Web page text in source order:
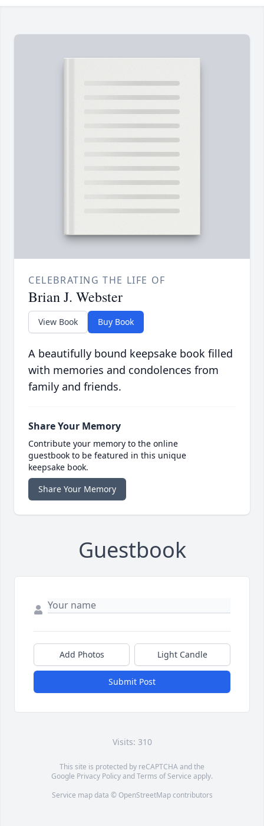
CELEBRATING THE LIFE OF
Brian J. Webster
View Book Buy Book
A beautifully bound keepsake book filled
with memories and condolences from
family and friends.
Share Your Memory
Contribute your memory to the online
guestbook to be featured in this unique
keepsake book.
Share Your Memory
Guestbook
Add Photos Light Candle
Submit Post
Visits: 310
This site is protected by reCAPTCHA and the
Google Privacy PolicyandTerms of Service apply.
Service map data © OpenStreetMapcontributors